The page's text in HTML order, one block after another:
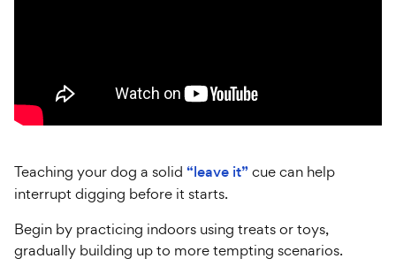
Teaching your dog a solid “leave it”cue can help
interrupt digging before it starts.
Begin by practicing indoors using treats or toys,
gradually building up to more tempting scenarios.